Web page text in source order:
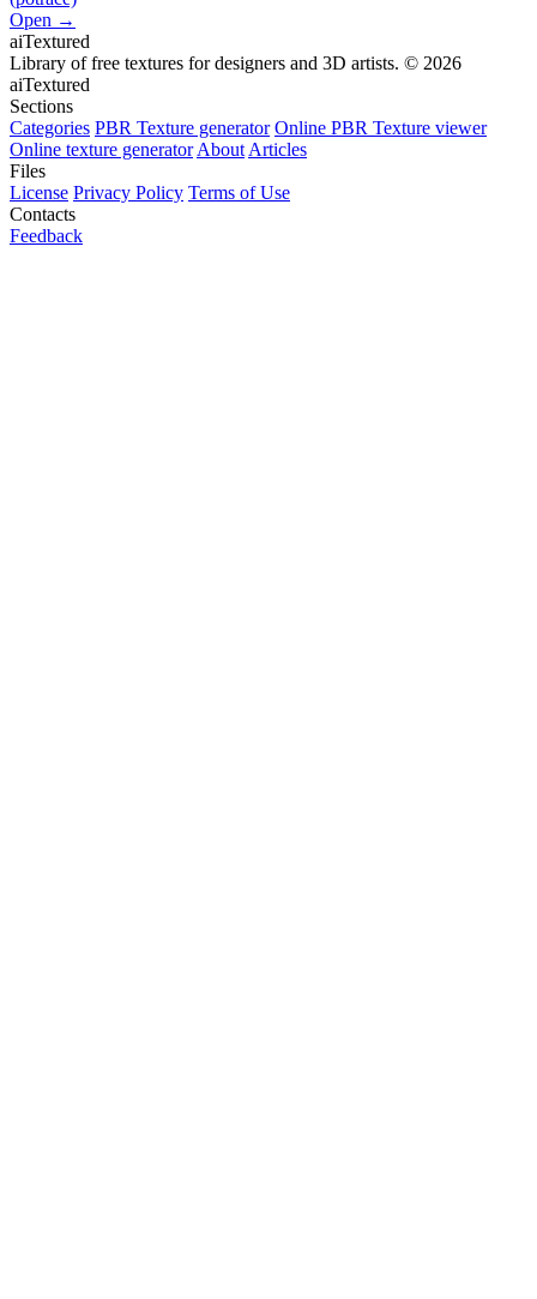
Open →
aiTextured
Library of free textures for designers and 3D artists. © 2026
aiTextured
Sections
Categories PBR Texture generator Online PBR Texture viewer
Online texture generator About Articles
Files
License Privacy Policy Terms of Use
Contacts
Feedback